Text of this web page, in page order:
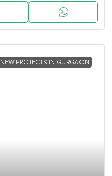
NEW PROJECTS IN GURGAON